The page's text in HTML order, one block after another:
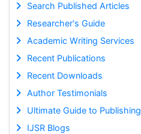
Search Published Articles
Researcher's Guide
Academic Writing Services
Recent Publications
Recent Downloads
Author Testimonials
Ultimate Guide to Publishing
IJSR Blogs